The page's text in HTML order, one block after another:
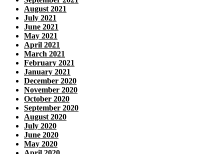
August 2021
July 2021
June 2021
May 2021
April 2021
March 2021
February 2021
January 2021
December 2020
November 2020
October 2020
September 2020
August 2020
July 2020
June 2020
May 2020